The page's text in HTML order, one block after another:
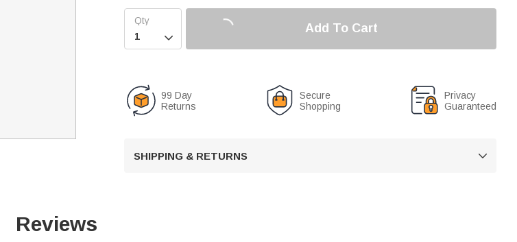

Add To Cart
99 Day
Returns
Secure
Shopping
Privacy
Guaranteed
SHIPPING & RETURNS 
Reviews